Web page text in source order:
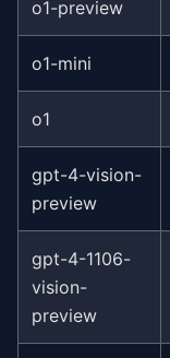
o1-preview
o1-mini
o1
gpt-4-vision-
preview
gpt-4-1106-
vision-
preview